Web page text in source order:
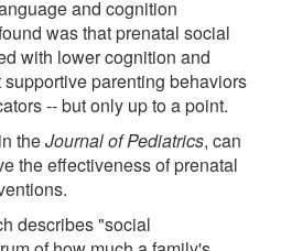
and cognition
was that prenatal social
with lower cognition and
parenting behaviors
-- but only up to a point.
theJournal of Pediatrics, can
the effectiveness of prenatal
describes "social